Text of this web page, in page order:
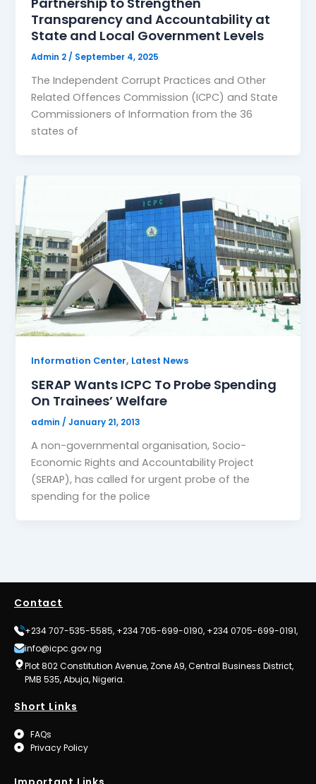
Transparency and Accountability at
State and Local Government Levels
Admin 2/ September 4, 2025
The Independent Corrupt Practices and Other
Related Offences Commission (ICPC) and State
Commissioners of Information from the 36
states of
Information Center, Latest News
SERAP Wants ICPC To Probe Spending
On Trainees’ Welfare
admin/January 21, 2013
A non-governmental organisation, Socio-
Economic Rights and Accountability Project
(SERAP), has called for urgent probe of the
spending for the police
Contact
+234 707-535-5585, +234 705-699-0190, +234 0705-699-0191,
info@icpc.gov.ng
Plot 802 Constitution Avenue, Zone A9, Central Business District,
PMB 535, Abuja, Nigeria.
Short Links
FAQs
Privacy Policy